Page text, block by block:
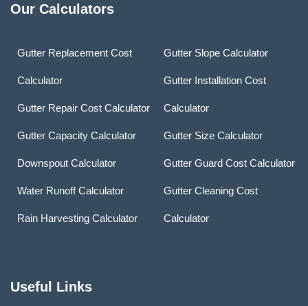
Our Calculators
Gutter Replacement Cost
Calculator
Gutter Repair Cost Calculator
Gutter Capacity Calculator
Downspout Calculator
Water Runoff Calculator
Rain Harvesting Calculator
Gutter Slope Calculator
Gutter Installation Cost
Calculator
Gutter Size Calculator
Gutter Guard Cost Calculator
Gutter Cleaning Cost
Calculator
Useful Links